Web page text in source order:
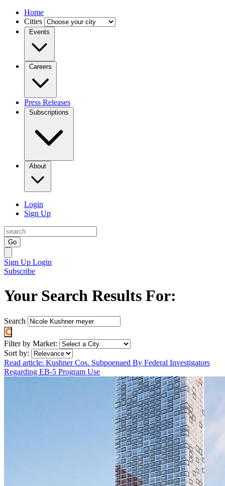
Home
Cities
Events
Careers
Press Releases
Subscriptions
About
Login
Sign Up
Go
Sign Up Login
Subscribe
Your Search Results For:
Search
Filter by Market:
Sort by:
Read article: Kushner Cos. Subpoenaed By Federal Investigators
Regarding EB-5 Program Use